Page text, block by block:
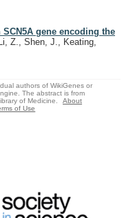
gene encoding the
Z., Shen, J., Keating,
authors of WikiGenes or
The abstract is from
of Medicine.
About
of Use